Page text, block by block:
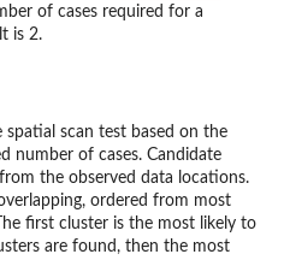
of cases required for a
is 2.
spatial scan test based on the
number of cases. Candidate
the observed data locations.
ordered from most
first cluster is the most likely to
are found, then the most